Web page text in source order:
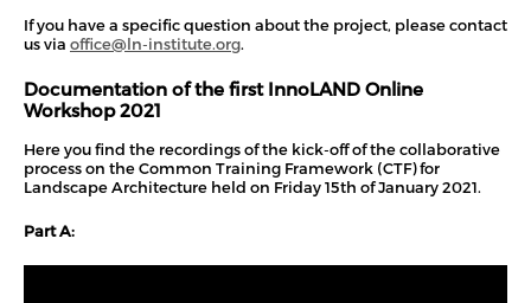
If you have a specific question about the project, please contact
us via office@ln-institute.org.
Documentation of the first InnoLAND Online
Workshop 2021
Here you find the recordings of the kick-off of the collaborative
process on the Common Training Framework (CTF) for
Landscape Architecture held on Friday 15th of January 2021.
Part A: